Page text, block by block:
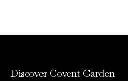
02073794242
Discover Covent Garden